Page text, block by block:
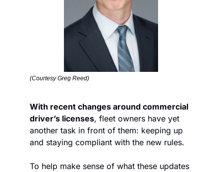
(Courtesy Greg Reed)
With recent changes around commercial
driver’s licenses, fleet owners have yet
another task in front of them: keeping up
and staying compliant with the new rules.
To help make sense of what these updates